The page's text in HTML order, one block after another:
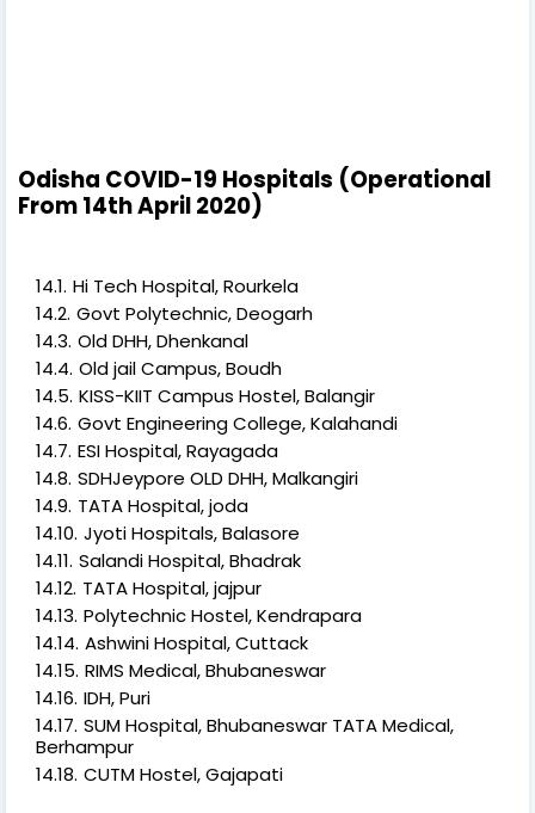
Odisha COVID-19 Hospitals (Operational
From 14th April 2020)
Hi Tech Hospital, Rourkela
Govt Polytechnic, Deogarh
Old DHH, Dhenkanal
Old jail Campus, Boudh
KISS-KIIT Campus Hostel, Balangir
Govt Engineering College, Kalahandi
ESI Hospital, Rayagada
SDHJeypore OLD DHH, Malkangiri
TATA Hospital, joda
Jyoti Hospitals, Balasore
Salandi Hospital, Bhadrak
TATA Hospital, jajpur
Polytechnic Hostel, Kendrapara
Ashwini Hospital, Cuttack
RIMS Medical, Bhubaneswar
IDH, Puri
SUM Hospital, Bhubaneswar TATA Medical,
Berhampur
CUTM Hostel, Gajapati